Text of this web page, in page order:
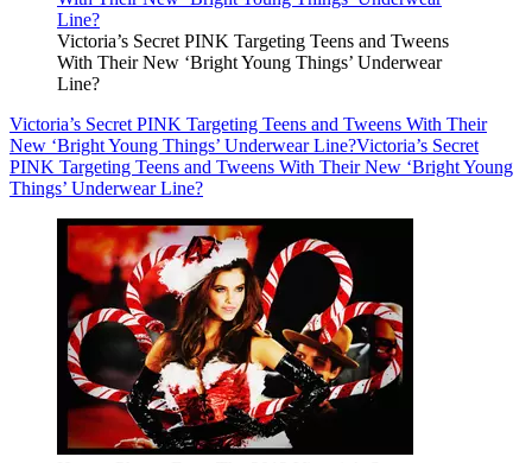
Victoria’s Secret PINK Targeting Teens and Tweens
With Their New ‘Bright Young Things’ Underwear
Line?
Victoria’s Secret PINK Targeting Teens and Tweens With Their
New ‘Bright Young Things’ Underwear Line?Victoria’s Secret
PINK Targeting Teens and Tweens With Their New ‘Bright Young
Things’ Underwear Line?